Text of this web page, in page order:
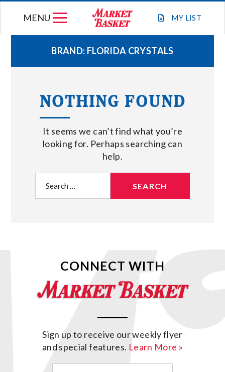
MY LIST
MENU
WEEKLY FLYER
JOIN OUR TEAM
GIFT CARDS
STORE LOCATIONS
ABOUT US
BRAND: FLORIDA CRYSTALS
NOTHING FOUND
It seems we can’t find what you’re
looking for. Perhaps searching can
help.
for:
CONNECT WITH
Sign up to receive our weekly flyer
and special features. Learn More »